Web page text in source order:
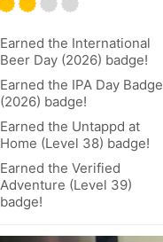
Earned the International
Beer Day (2026) badge!
Earned the IPA Day Badge
(2026) badge!
Earned the Untappd at
Home (Level 38) badge!
Earned the Verified
Adventure (Level 39)
badge!